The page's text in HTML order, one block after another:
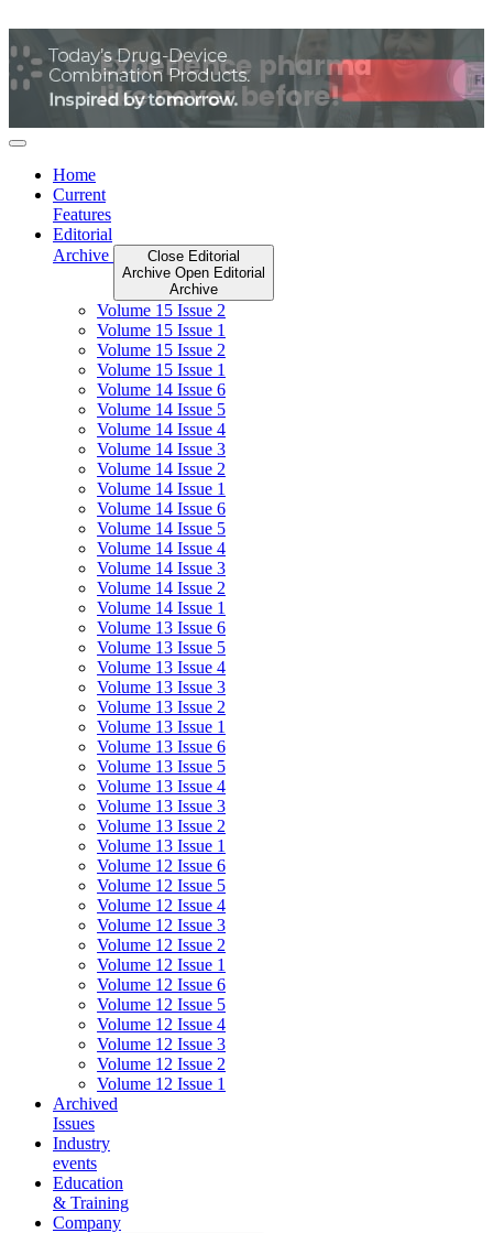
content
Home
Current
Features
Editorial
Archive
Close Editorial
Archive Open Editorial
Archive
Volume 15 Issue 2
Volume 15 Issue 1
Volume 15 Issue 2
Volume 15 Issue 1
Volume 14 Issue 6
Volume 14 Issue 5
Volume 14 Issue 4
Volume 14 Issue 3
Volume 14 Issue 2
Volume 14 Issue 1
Volume 14 Issue 6
Volume 14 Issue 5
Volume 14 Issue 4
Volume 14 Issue 3
Volume 14 Issue 2
Volume 14 Issue 1
Volume 13 Issue 6
Volume 13 Issue 5
Volume 13 Issue 4
Volume 13 Issue 3
Volume 13 Issue 2
Volume 13 Issue 1
Volume 13 Issue 6
Volume 13 Issue 5
Volume 13 Issue 4
Volume 13 Issue 3
Volume 13 Issue 2
Volume 13 Issue 1
Volume 12 Issue 6
Volume 12 Issue 5
Volume 12 Issue 4
Volume 12 Issue 3
Volume 12 Issue 2
Volume 12 Issue 1
Volume 12 Issue 6
Volume 12 Issue 5
Volume 12 Issue 4
Volume 12 Issue 3
Volume 12 Issue 2
Volume 12 Issue 1
Archived
Issues
Industry
events
Education
& Training
Company